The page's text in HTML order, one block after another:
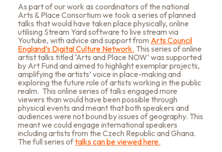
As part of our work as coordinators of the national
Arts & Place Consortium we took a series of planned
talks that would have taken place physically, online
utilising Stream Yard software to live stream via
Youtube, with advice and support from Arts Council
England’s Digital Culture Network. This series of online
artist talks titled ‘Arts and Place NOW’ was supported
by Art Fund and aimed to highlight exemplar projects,
amplifying the artists’ voice in place-making and
exploring the future role of artists working in the public
realm. This online series of talks engaged more
viewers than would have been possible through
physical events and meant that both speakers and
audiences were not bound by issues of geography. This
meant we could engage international speakers
including artists from the Czech Republic and Ghana.
The full series oftalks can be viewed here.